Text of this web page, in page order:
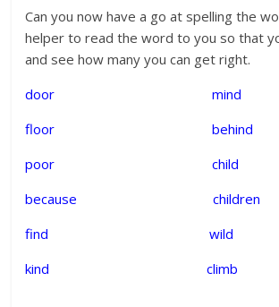
Can you now have a go at spelling the
helper to read the word to you so that
and see how many you can get right.
door mind
floor behind
poor child
because children
find wild
kind climb